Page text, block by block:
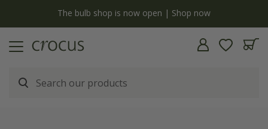
The bulb shop is now open | Shop now